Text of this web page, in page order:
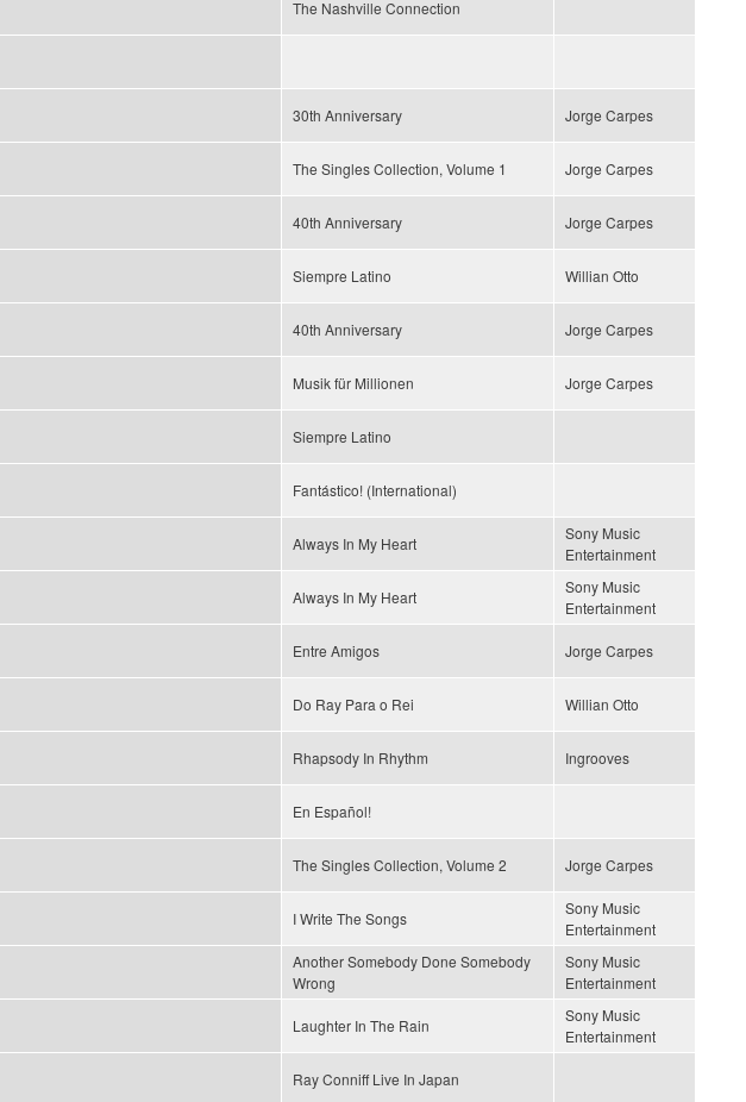
The Nashville Connection
30th Anniversary Jorge Carpes
The Singles Collection, Volume 1 Jorge Carpes
40th Anniversary Jorge Carpes
Siempre Latino Willian Otto
40th Anniversary Jorge Carpes
Musik für Millionen Jorge Carpes
Siempre Latino
Fantástico! (International)
Always In My Heart
Sony Music
Entertainment
Always In My Heart
Sony Music
Entertainment
Entre Amigos Jorge Carpes
Do Ray Para o Rei Willian Otto
Rhapsody In Rhythm Ingrooves
En Español!
The Singles Collection, Volume 2 Jorge Carpes
I Write The Songs
Sony Music
Entertainment
Another Somebody Done Somebody
Wrong
Sony Music
Entertainment
Laughter In The Rain
Sony Music
Entertainment
Ray Conniff Live In Japan